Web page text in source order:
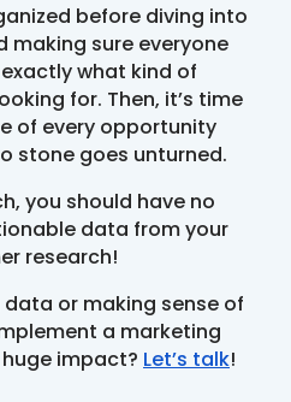
before diving into
sure everyone
what kind of
for. Then, it’s time
of every opportunity
stone goes unturned.
you should have no
data from your
research!
or making sense of
a marketing
impact? Let’s talk!